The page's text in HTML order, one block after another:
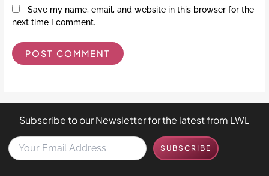
Save my name, email, and website in this browser for the
next time I comment.
Subscribe to our Newsletter for the latest from LWL
Y
o
SUBSCRIBE